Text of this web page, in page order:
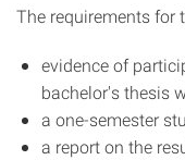
The requirements for
evidence of
bachelor's thesis
a one-semester
a report on the